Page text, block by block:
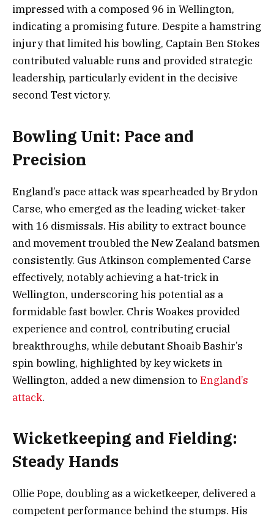
impressed with a composed 96 in Wellington,
indicating a promising future. Despite a hamstring
injury that limited his bowling, Captain Ben Stokes
contributed valuable runs and provided strategic
leadership, particularly evident in the decisive
second Test victory.
Bowling Unit: Pace and
Precision
England’s pace attack was spearheaded by Brydon
Carse, who emerged as the leading wicket-taker
with 16 dismissals. His ability to extract bounce
and movement troubled the New Zealand batsmen
consistently. Gus Atkinson complemented Carse
effectively, notably achieving a hat-trick in
Wellington, underscoring his potential as a
formidable fast bowler. Chris Woakes provided
experience and control, contributing crucial
breakthroughs, while debutant Shoaib Bashir’s
spin bowling, highlighted by key wickets in
Wellington, added a new dimension to England’s
attack.
Wicketkeeping and Fielding:
Steady Hands
Ollie Pope, doubling as a wicketkeeper, delivered a
competent performance behind the stumps. His